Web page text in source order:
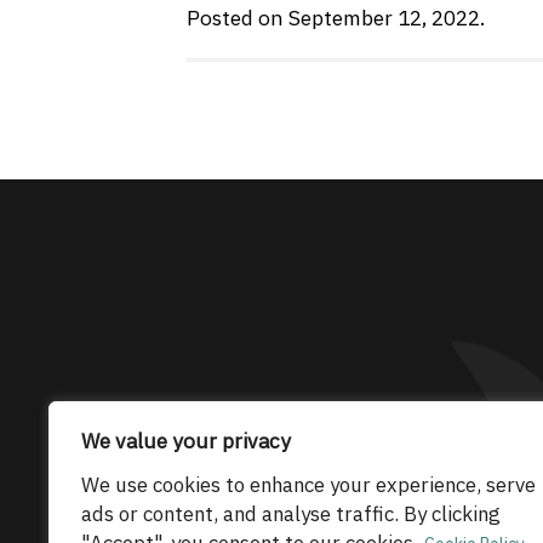
We value your privacy
We use cookies to enhance your experience, serve
ads or content, and analyse traffic. By clicking
Posted on September 12, 2022.
The only
© 2026 Maserati Club Limited (Company